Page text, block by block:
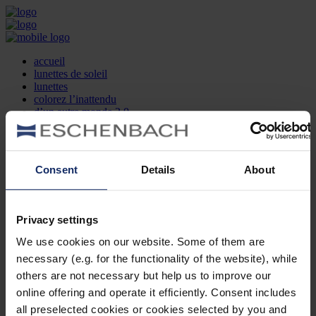
Consent Details About
Privacy settings
We use cookies on our website. Some of them are
necessary (e.g. for the functionality of the website), while
others are not necessary but help us to improve our
online offering and operate it efficiently. Consent includes
all preselected cookies or cookies selected by you and
accueil
lunettes de soleil
lunettes
colorez l’inattendu
d’un autre monde 2.0
la marque
produit et design
recherche d’opticien
DE
EN
Société
Recherche d'opticiens
Mentions Légales
Protection des Données
Paramètres des cookies
Mentions Juridiques